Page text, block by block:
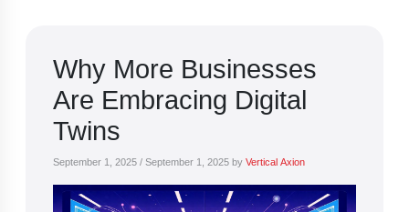
Why More Businesses
Are Embracing Digital
Twins
September 1, 2025 / September 1, 2025 by Vertical Axion